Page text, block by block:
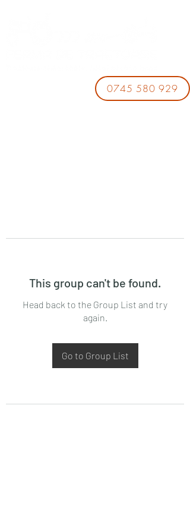
0745 580 929
This group can't be found.
Head back to the Group List and try
again.
Go to Group List